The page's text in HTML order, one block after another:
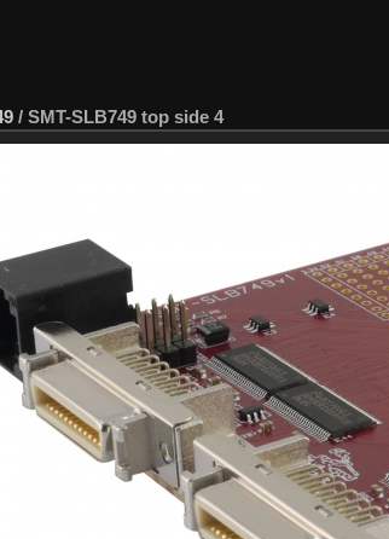
/ SMT-SLB749 top side 4